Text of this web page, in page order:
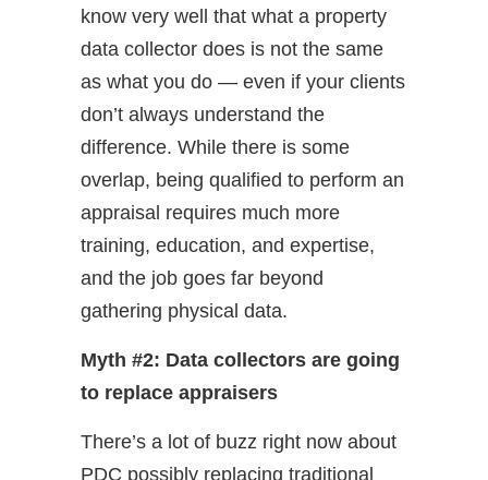
know very well that what a property
data collector does is not the same
as what you do — even if your clients
don’t always understand the
difference. While there is some
overlap, being qualified to perform an
appraisal requires much more
training, education, and expertise,
and the job goes far beyond
gathering physical data.
Myth #2: Data collectors are going
to replace appraisers
There’s a lot of buzz right now about
PDC possibly replacing traditional